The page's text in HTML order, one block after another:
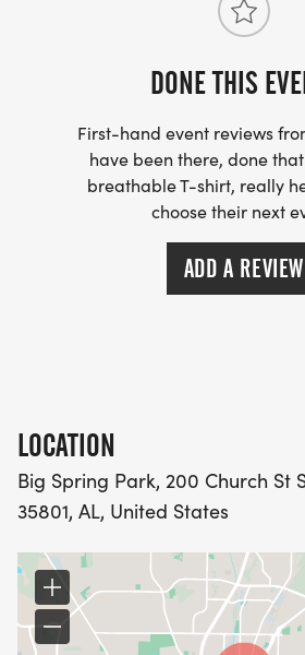
DONE THIS
First-hand event reviews
have been there, done
breathable T-shirt, really
choose their next
ADD A REVIEW
LOCATION
Big Spring Park, 200 Church St
35801, AL, United States